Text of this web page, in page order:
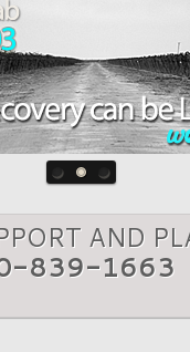
AND
839-1663